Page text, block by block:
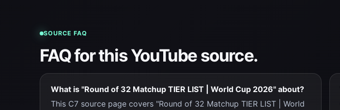
SOURCE FAQ
FAQ for this YouTube source.
What is "Round of 32 Matchup TIER LIST | World Cup 2026" about?
This C7 source page covers "Round of 32 Matchup TIER LIST | World